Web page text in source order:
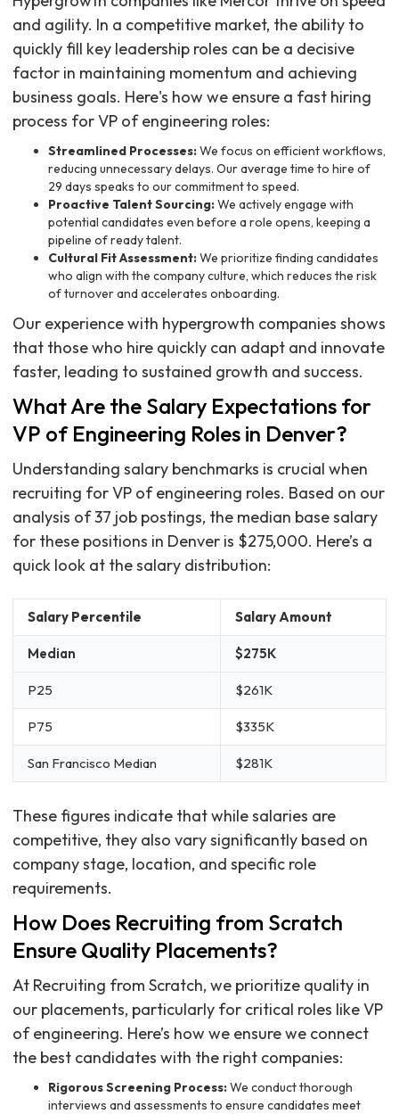
and agility. In a competitive market, the ability to
quickly fill key leadership roles can be a decisive
factor in maintaining momentum and achieving
business goals. Here's how we ensure a fast hiring
process for VP of engineering roles:
Streamlined Processes:We focus on efficient workflows,
reducing unnecessary delays. Our average time to hire of
29 days speaks to our commitment to speed.
Proactive Talent Sourcing:We actively engage with
potential candidates even before a role opens, keeping a
pipeline of ready talent.
Cultural Fit Assessment:We prioritize finding candidates
who align with the company culture, which reduces the risk
of turnover and accelerates onboarding.
Our experience with hypergrowth companies shows
that those who hire quickly can adapt and innovate
faster, leading to sustained growth and success.
What Are the Salary Expectations for
VP of Engineering Roles in Denver?
Understanding salary benchmarks is crucial when
recruiting for VP of engineering roles. Based on our
analysis of 37 job postings, the median base salary
for these positions in Denver is $275,000. Here’s a
quick look at the salary distribution:
Salary Percentile Salary Amount
Median $275K
P25 $261K
P75 $335K
San Francisco Median $281K
These figures indicate that while salaries are
competitive, they also vary significantly based on
company stage, location, and specific role
requirements.
How Does Recruiting from Scratch
Ensure Quality Placements?
At Recruiting from Scratch, we prioritize quality in
our placements, particularly for critical roles like VP
of engineering. Here’s how we ensure we connect
the best candidates with the right companies:
Rigorous Screening Process:We conduct thorough
interviews and assessments to ensure candidates meet